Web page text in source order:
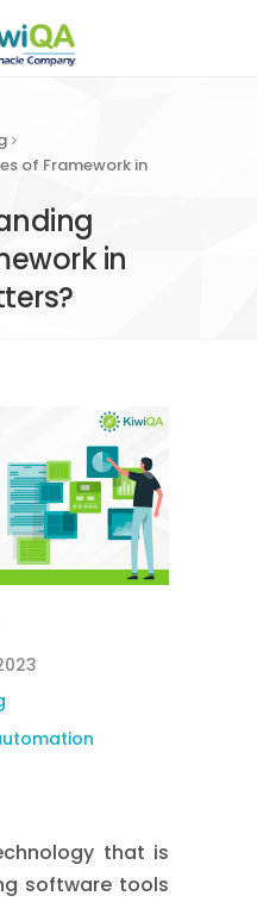
of Framework in
in
that is
software tools